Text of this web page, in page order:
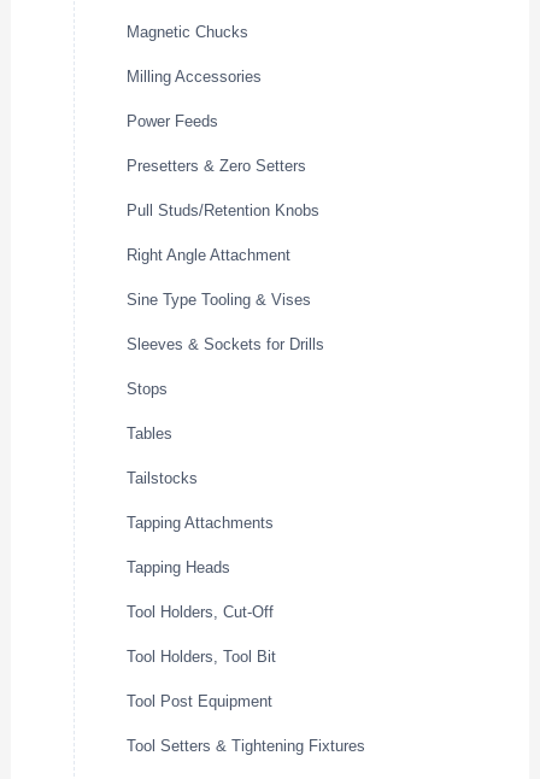
Magnetic Chucks
Milling Accessories
Power Feeds
Presetters & Zero Setters
Pull Studs/Retention Knobs
Right Angle Attachment
Sine Type Tooling & Vises
Sleeves & Sockets for Drills
Stops
Tables
Tailstocks
Tapping Attachments
Tapping Heads
Tool Holders, Cut-Off
Tool Holders, Tool Bit
Tool Post Equipment
Tool Setters & Tightening Fixtures